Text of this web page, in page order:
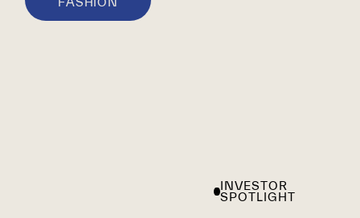
INVESTOR
SPOTLIGHT